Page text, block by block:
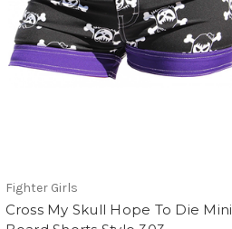
Fighter Girls
Cross My Skull Hope To Die Mini